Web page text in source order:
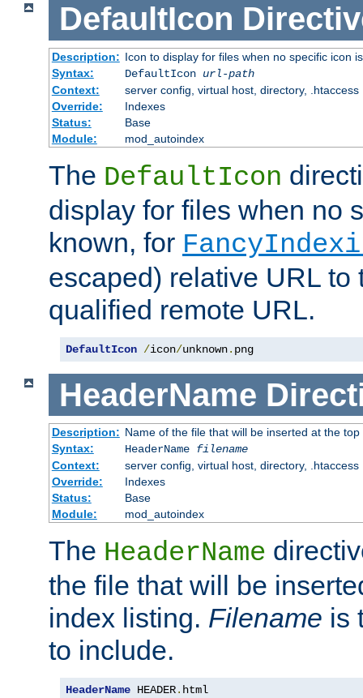
DefaultIcon
Description: Icon to display for files when no specific icon
Syntax:
DefaultIcon url-path
Context:
server config, virtual host, directory, .htaccess
Override:
Indexes
Status:
Base
Module:
mod_autoindex
The DefaultIcon
display for files when no
known, for
escaped) relative URL to
qualified remote URL.
DefaultIcon /icon/unknown. png
HeaderName
Description: Name of the file that will be inserted at the
Syntax:
HeaderName filename
Context:
server config, virtual host, directory, .htaccess
Override:
Indexes
Status:
Base
Module:
mod_autoindex
The HeaderName
the file that will be
index listing. Filename is
to include.
HeaderName HEADER. html